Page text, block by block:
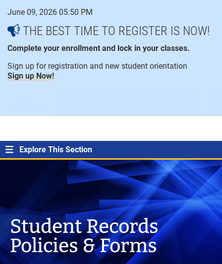
June 09, 2026 05:50 PM
THE BEST TIME TO REGISTER IS NOW!
Complete your enrollment and lock in your classes.
Sign up for registration and new student orientation
Sign up Now!
content
menu
Explore This Section
Student Records
Policies & Forms